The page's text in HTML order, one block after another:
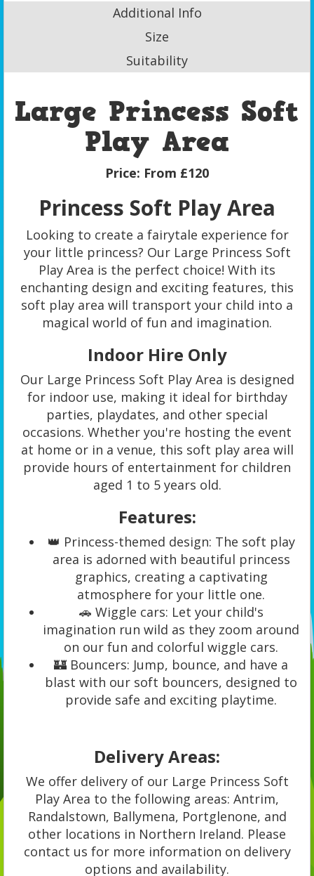
Additional Info
Size
Suitability
Large Princess Soft
Play Area
Price: From £120
Princess Soft Play Area
Looking to create a fairytale experience for
your little princess? Our Large Princess Soft
Play Area is the perfect choice! With its
enchanting design and exciting features, this
soft play area will transport your child into a
magical world of fun and imagination.
Indoor Hire Only
Our Large Princess Soft Play Area is designed
for indoor use, making it ideal for birthday
parties, playdates, and other special
occasions. Whether you're hosting the event
at home or in a venue, this soft play area will
provide hours of entertainment for children
aged 1 to 5 years old.
Features:
👑 Princess-themed design: The soft play
area is adorned with beautiful princess
graphics, creating a captivating
atmosphere for your little one.
🚗 Wiggle cars: Let your child's
imagination run wild as they zoom around
on our fun and colorful wiggle cars.
🏰 Bouncers: Jump, bounce, and have a
blast with our soft bouncers, designed to
provide safe and exciting playtime.
Delivery Areas:
We offer delivery of our Large Princess Soft
Play Area to the following areas: Antrim,
Randalstown, Ballymena, Portglenone, and
other locations in Northern Ireland. Please
contact us for more information on delivery
options and availability.